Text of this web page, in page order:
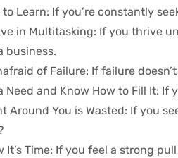
to Learn: If you’re constantly
in Multitasking: If you thrive
business.
of Failure: If failure
Need and Know How to Fill It:
Around You is Wasted: If you
It’s Time: If you feel a strong